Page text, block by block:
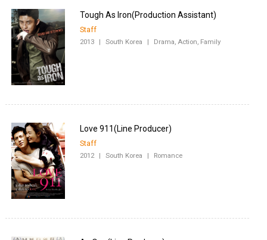
Staff
2013 | South Korea | Drama, Action, Family
Staff
2012 | South Korea | Romance